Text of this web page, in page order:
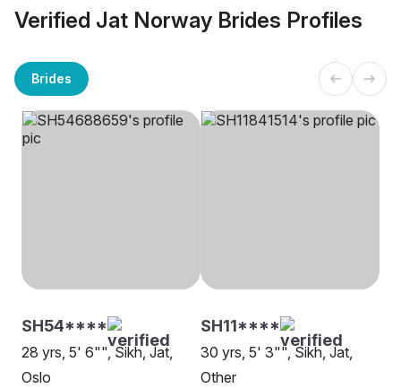
Verified Jat Norway Brides Profiles
Brides
SH54****
28 yrs, 5' 6"", Sikh, Jat,
Oslo
SH11****
30 yrs, 5' 3"", Sikh, Jat,
Other